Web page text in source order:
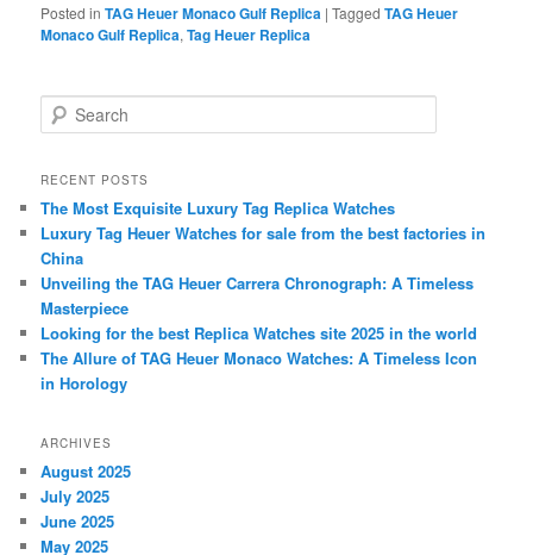
Posted in TAG Heuer Monaco Gulf Replica |Tagged TAG Heuer
Monaco Gulf Replica,Tag Heuer Replica
e
r
h
RECENT POSTS
The Most Exquisite Luxury Tag Replica Watches
Luxury Tag Heuer Watches for sale from the best factories in
China
Unveiling the TAG Heuer Carrera Chronograph: A Timeless
Masterpiece
Looking for the best Replica Watches site 2025 in the world
The Allure of TAG Heuer Monaco Watches: A Timeless Icon
in Horology
ARCHIVES
August 2025
July 2025
June 2025
May 2025